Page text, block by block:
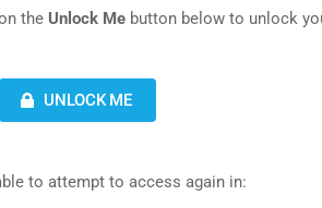
the Unlock Me button below to unlock
UNLOCK ME
to attempt to access again in: